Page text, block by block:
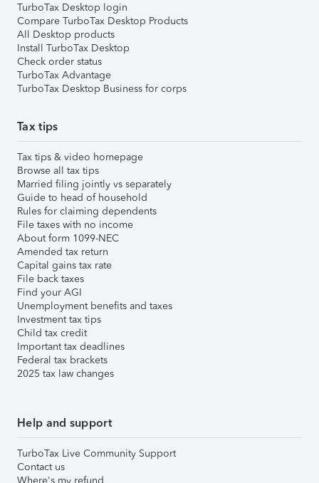
TurboTax Desktop login
Compare TurboTax Desktop Products
All Desktop products
Install TurboTax Desktop
Check order status
TurboTax Advantage
TurboTax Desktop Business for corps
Tax tips
Tax tips & video homepage
Browse all tax tips
Married filing jointly vs separately
Guide to head of household
Rules for claiming dependents
File taxes with no income
About form 1099-NEC
Amended tax return
Capital gains tax rate
File back taxes
Find your AGI
Unemployment benefits and taxes
Investment tax tips
Child tax credit
Important tax deadlines
Federal tax brackets
2025 tax law changes
Help and support
TurboTax Live Community Support
Contact us
Where's my refund